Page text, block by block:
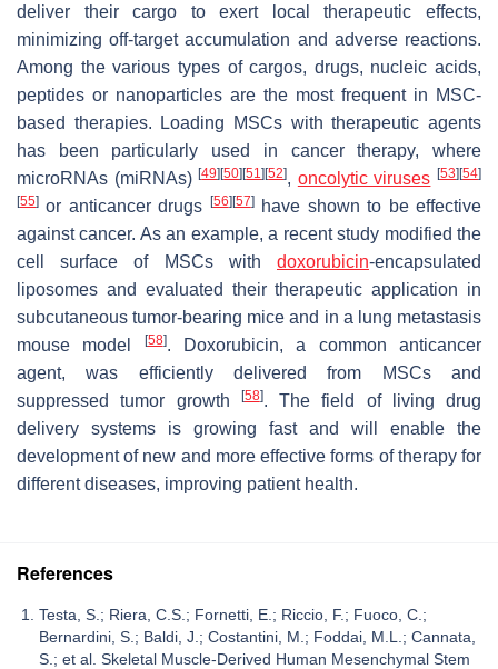
deliver their cargo to exert local therapeutic effects,
minimizing off-target accumulation and adverse reactions.
Among the various types of cargos, drugs, nucleic acids,
peptides or nanoparticles are the most frequent in MSC-
based therapies. Loading MSCs with therapeutic agents
has been particularly used in cancer therapy, where
microRNAs (miRNAs)[49] [50] [51] [52], oncolytic viruses [53] [54]
[55] or anticancer drugs [56] [57]have shown to be effective
against cancer. As an example, a recent study modified the
cell surface of MSCs with doxorubicin-encapsulated
liposomes and evaluated their therapeutic application in
subcutaneous tumor-bearing mice and in a lung metastasis
mouse model
[58]. Doxorubicin, a common anticancer
agent, was efficiently delivered from MSCs and
suppressed tumor growth
[58]. The field of living drug
delivery systems is growing fast and will enable the
development of new and more effective forms of therapy for
different diseases, improving patient health.
References
Testa, S.; Riera, C.S.; Fornetti, E.; Riccio, F.; Fuoco, C.;
Bernardini, S.; Baldi, J.; Costantini, M.; Foddai, M.L.; Cannata,
S.; et al. Skeletal Muscle-Derived Human Mesenchymal Stem